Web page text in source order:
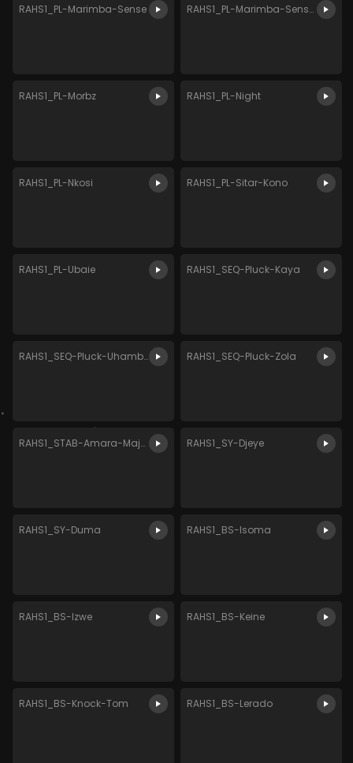
RAHS1_PL-Marimba-Sense RAHS1_PL-Marimba-Sense-2
RAHS1_PL-Morbz RAHS1_PL-Night
RAHS1_PL-Nkosi RAHS1_PL-Sitar-Kono
RAHS1_PL-Ubaie RAHS1_SEQ-Pluck-Kaya
RAHS1_SEQ-Pluck-Uhambo RAHS1_SEQ-Pluck-Zola
RAHS1_STAB-Amara-Major RAHS1_SY-Djeye
RAHS1_SY-Duma RAHS1_BS-Isoma
RAHS1_BS-Izwe RAHS1_BS-Keine
RAHS1_BS-Knock-Tom RAHS1_BS-Lerado